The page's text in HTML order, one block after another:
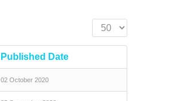
Display #
Published Date
02 October 2020